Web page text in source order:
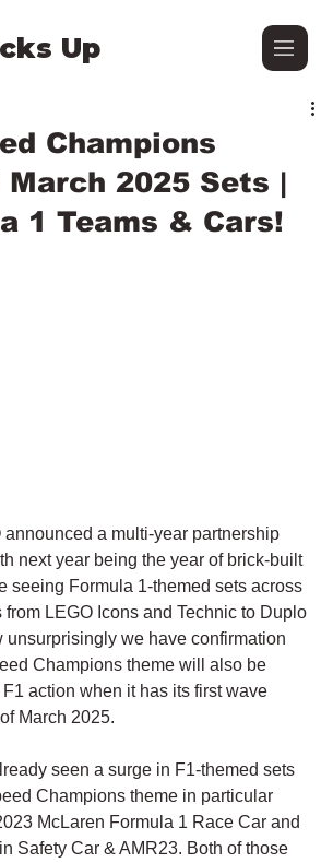
Up
Champions
March 2025 Sets |
1 Teams & Cars!
announced a multi-year partnership
next year being the year of brick-built
seeing Formula 1-themed sets across
from LEGO Icons and Technic to Duplo
unsurprisingly we have confirmation
Champions theme will also be
action when it has its first wave
March 2025.
seen a surge in F1-themed sets
Champions theme in particular
McLaren Formula 1 Race Car and
Safety Car & AMR23. Both of those